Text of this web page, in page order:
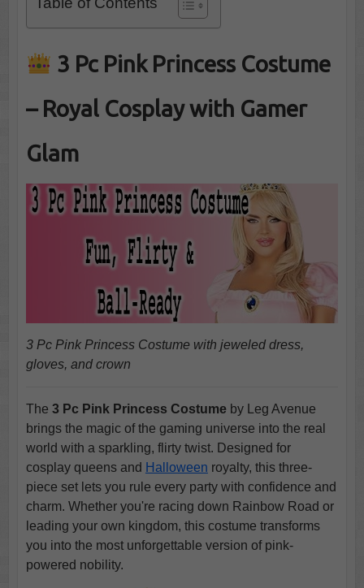
3 Pc Pink Princess Costume
– Royal Cosplay with Gamer
Glam
3 Pc Pink Princess Costume with jeweled dress,
gloves, and crown
The 3 Pc Pink Princess Costumeby Leg Avenue
brings the magic of the gaming universe into the real
world with a sparkling, flirty twist. Designed for
cosplay queens and Halloween royalty, this three-
piece set lets you rule every party with confidence and
charm. Whether you're racing down Rainbow Road or
leading your own kingdom, this costume transforms
you into the most unforgettable version of pink-
powered nobility.